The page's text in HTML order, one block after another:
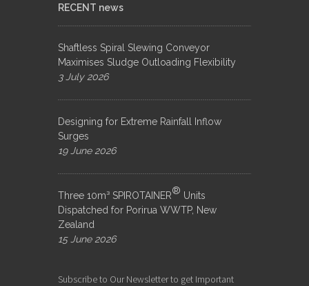
RECENT news
Shaftless Spiral Slewing Conveyor
Maximises Sludge Outloading Flexibility
3 July 2026
Designing for Extreme Rainfall Inflow
Surges
19 June 2026
Three 10m³ SPIROTAINER® Units
Dispatched for Porirua WWTP, New
Zealand
15 June 2026
Subscribe to Our Newsletter to get Important